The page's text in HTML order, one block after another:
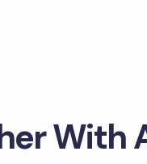
With